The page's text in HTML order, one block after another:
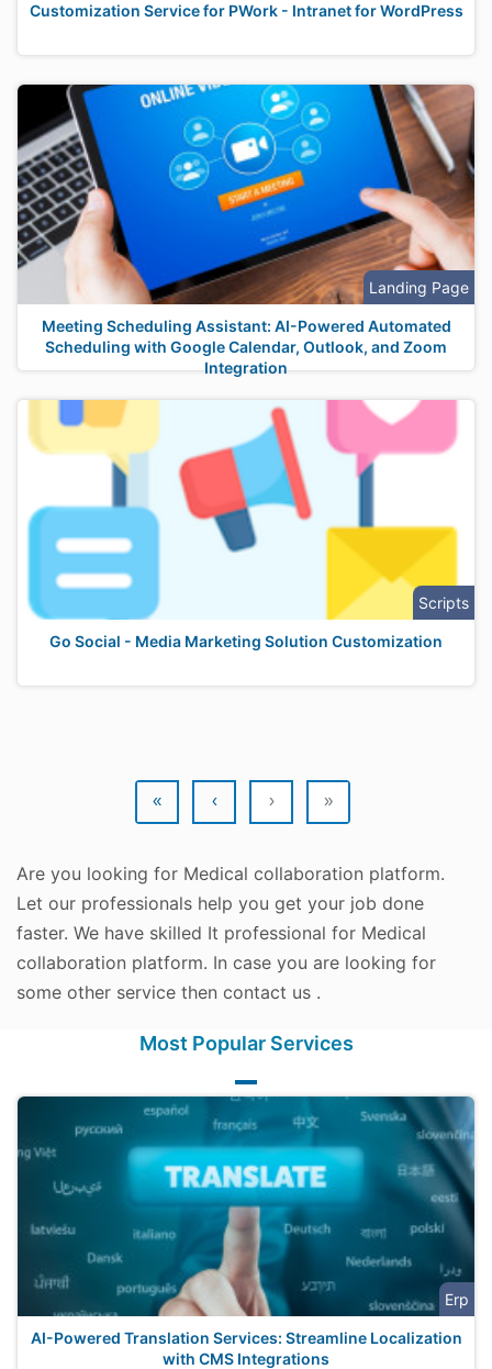
Customization Service for PWork - Intranet for WordPress
Landing Page
Meeting Scheduling Assistant: AI-Powered Automated
Scheduling with Google Calendar, Outlook, and Zoom
Integration
Scripts
Go Social - Media Marketing Solution Customization
« ‹ › »
Are you looking for Medical collaboration platform.
Let our professionals help you get your job done
faster. We have skilled It professional for Medical
collaboration platform. In case you are looking for
some other service then contact us .
Most Popular Services
Erp
AI-Powered Translation Services: Streamline Localization
with CMS Integrations